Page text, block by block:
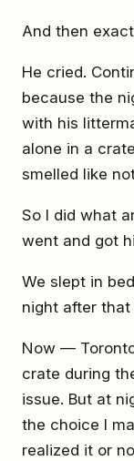
And then
He cried.
because the
with his
alone in a
smelled like
So I did what
went and got
We slept in
night after
Now —
crate during
issue. But at
the choice I
realized it or